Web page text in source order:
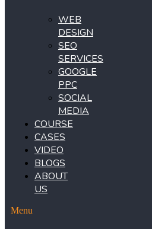
WEB
DESIGN
SEO
SERVICES
GOOGLE
PPC
SOCIAL
MEDIA
COURSE
CASES
VIDEO
BLOGS
ABOUT
US
Menu